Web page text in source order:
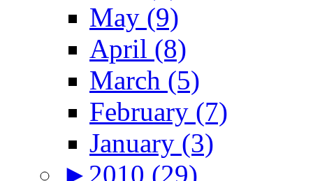
May (9)
April (8)
March (5)
February (7)
January (3)
► 2010 (29)